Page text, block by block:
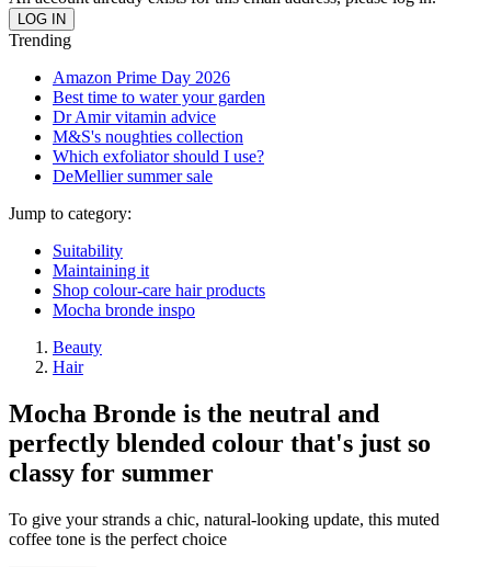
Trending
Amazon Prime Day 2026
Best time to water your garden
Dr Amir vitamin advice
M&S's noughties collection
Which exfoliator should I use?
DeMellier summer sale
Jump to category:
Suitability
Maintaining it
Shop colour-care hair products
Mocha bronde inspo
Beauty
Hair
Mocha Bronde is the neutral and
perfectly blended colour that's just so
classy for summer
To give your strands a chic, natural-looking update, this muted
coffee tone is the perfect choice